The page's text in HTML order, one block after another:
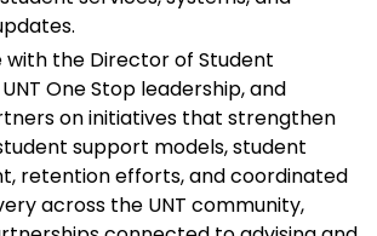
the Director of Student
One Stop leadership, and
on initiatives that strengthen
support models, student
retention efforts, and coordinated
across the UNT community,